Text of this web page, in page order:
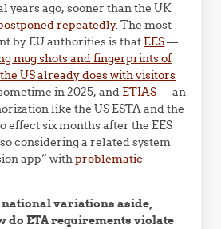
years ago, sooner than the UK
repeatedly. The most
by EU authorities is that EES—
mug shots and fingerprints of
US already does with visitors
in 2025, and ETIAS— an
like the US ESTA and the
effect six months after the EES
considering a related system
app” withproblematic
variations aside,
do ETA requirements violate